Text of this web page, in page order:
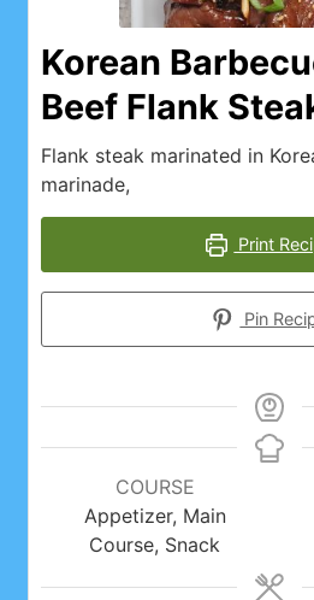
Korean
Beef Flank
Flank steak marinated in
marinade,
Print
Pin
COURSE
Appetizer, Main
Course, Snack